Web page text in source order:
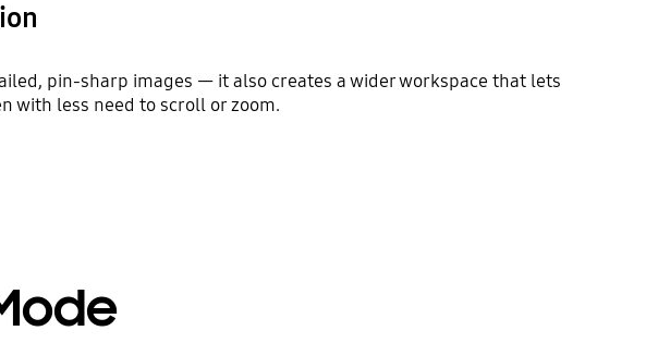
pin-sharp images — it also creates a wider workspace that lets
with less need to scroll or zoom.